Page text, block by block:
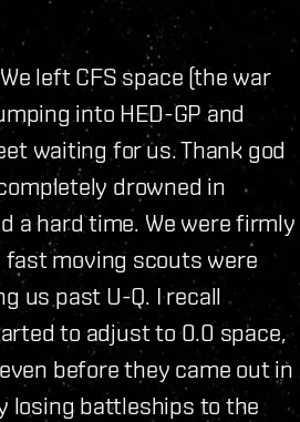
left CFS space (the war
into HED-GP and
waiting for us. Thank god
drowned in
a hard time. We were firmly
fast moving scouts were
us past U-Q. I recall
to adjust to 0.0 space,
before they came out in
losing battleships to the